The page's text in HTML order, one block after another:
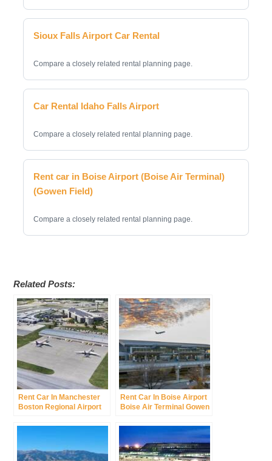
Sioux Falls Airport Car Rental
Compare a closely related rental planning page.
Car Rental Idaho Falls Airport
Compare a closely related rental planning page.
Rent car in Boise Airport (Boise Air Terminal)
(Gowen Field)
Compare a closely related rental planning page.
Related Posts:
Rent Car In Manchester
Boston Regional Airport
Rent Car In Boise Airport
Boise Air Terminal Gowen